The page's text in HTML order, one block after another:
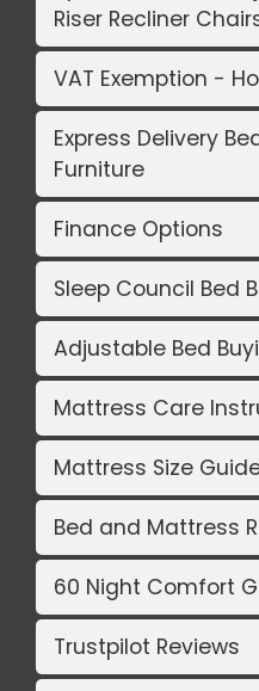
Riser Recliner
VAT Exemption -
Express Delivery
Furniture
Finance Options
Sleep Council Bed
Adjustable Bed
Mattress Care
Mattress Size
Bed and Mattress
60 Night Comfort
Trustpilot Reviews